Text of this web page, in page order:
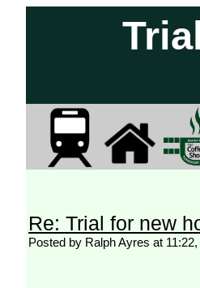
Re: Trial for new
Posted by Ralph Ayres at